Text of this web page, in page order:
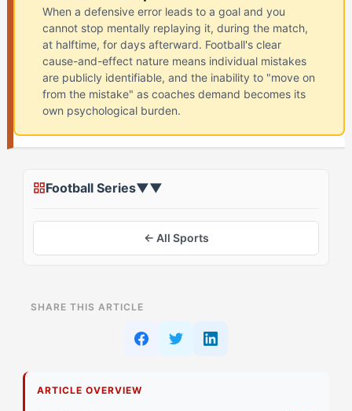
When a defensive error leads to a goal and you
cannot stop mentally replaying it, during the match,
at halftime, for days afterward. Football's clear
cause-and-effect nature means individual mistakes
are publicly identifiable, and the inability to "move on
from the mistake" as coaches demand becomes its
own psychological burden.
Football Series▼▼
← All Sports
Blame Loop in Football
Athletes
SHARE THIS ARTICLE
ARTICLE OVERVIEW